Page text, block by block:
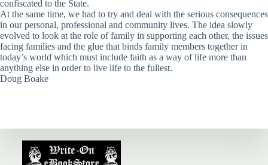
confiscated to the State.
At the same time, we had to try and deal with the serious consequences
in our personal, professional and community lives. The idea slowly
evolved to look at the role of family in supporting each other, the issues
facing families and the glue that binds family members together in
today’s world which must include faith as a way of life more than
anything else in order to live life to the fullest.
Doug Boake